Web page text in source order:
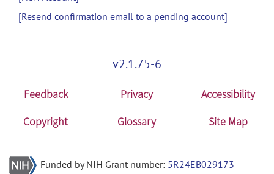
[Resend confirmation email to a pending account]
v2.1.75-6
Feedback Privacy
Accessibility
Copyright
Glossary Site Map
Funded by NIH Grant number: 5R24EB029173